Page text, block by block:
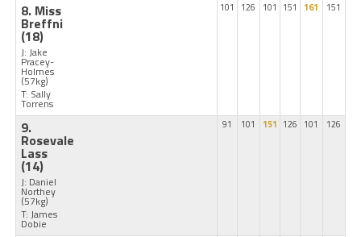
8. Miss
Breffni
(18)
J: Jake
Pracey-
Holmes
(57kg)
T: Sally
Torrens
101 126 101 151 161 151
9.
Rosevale
Lass
(14)
J: Daniel
Northey
(57kg)
T: James
Dobie
91 101 151 126 101 126